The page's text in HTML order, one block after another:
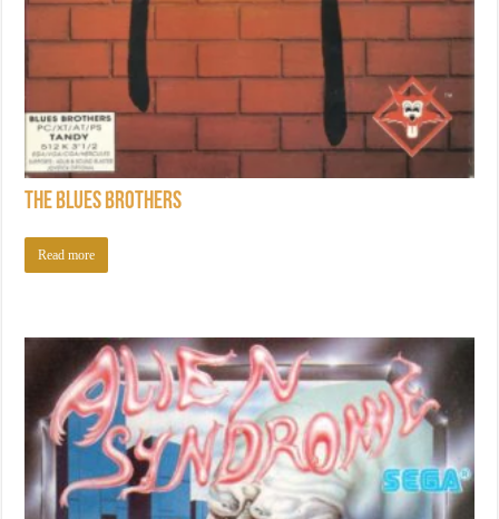
The Blues Brothers
Read more